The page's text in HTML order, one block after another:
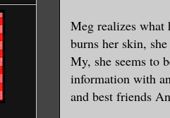
Meg realizes what
burns her skin,
My, she seems to
information with
and best friends